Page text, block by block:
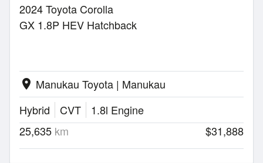
2024 Toyota Corolla
GX 1.8P HEV Hatchback
location_on Manukau Toyota | Manukau
Hybrid
CVT
1.8l Engine
25,635 km $31,888